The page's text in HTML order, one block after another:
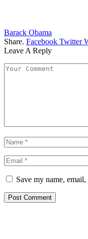
Barack Obama
Share. Facebook Twitter
Leave A Reply
Save my name,